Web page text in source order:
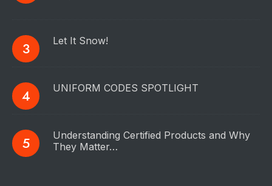
Let It Snow!
UNIFORM CODES SPOTLIGHT
Understanding Certified Products and Why
They Matter…